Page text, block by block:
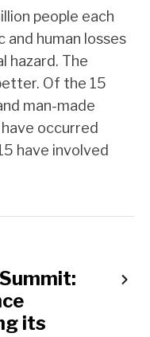
people each
and human losses
hazard. The
Of the 15
man-made
occurred
have involved
its